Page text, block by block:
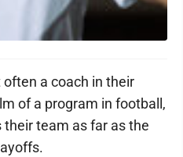
often a coach in their
of a program in football,
their team as far as the